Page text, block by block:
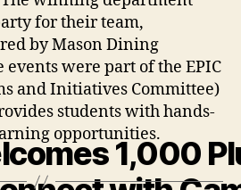
for their team,
by Mason Dining
events were part of the EPIC
and Initiatives Committee)
students with hands-
opportunities.1,000